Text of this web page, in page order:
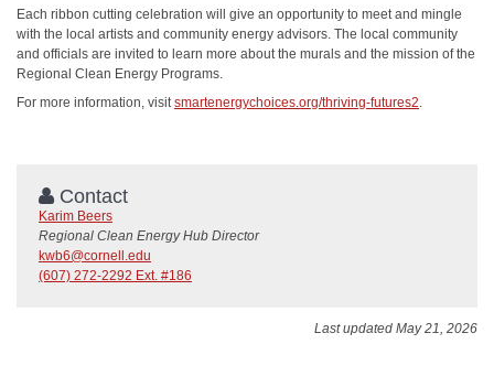
Each ribbon cutting celebration will give an opportunity to meet and mingle
with the local artists and community energy advisors. The local community
and officials are invited to learn more about the murals and the mission of the
Regional Clean Energy Programs.
For more information, visitsmartenergychoices.org/thriving-futures2.
Contact
Karim Beers
Regional Clean Energy Hub Director
kwb6@cornell.edu
(607) 272-2292 Ext. #186
Last updated May 21, 2026